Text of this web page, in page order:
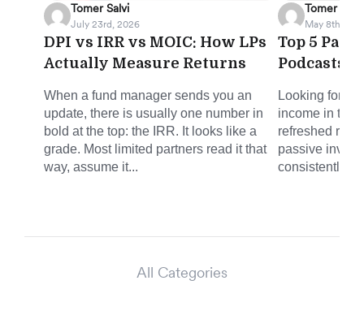
Tomer Salvi
July 23rd, 2026
DPI vs IRR vs MOIC: How LPs
Actually Measure Returns
When a fund manager sends you an
update, there is usually one number in
bold at the top: the IRR. It looks like a
grade. Most limited partners read it that
way, assume it...
Tomer Salvi
May 8th,
Top 5
Podcasts
Looking for
income in the
refreshed
passive
consistently
All Categories